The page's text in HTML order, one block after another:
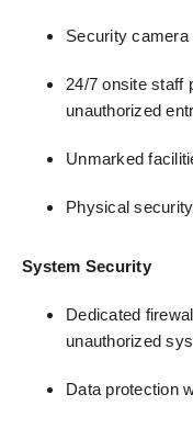
Security camera
24/7 onsite staff
unauthorized
Unmarked
Physical
System Security
Dedicated
unauthorized
Data protection